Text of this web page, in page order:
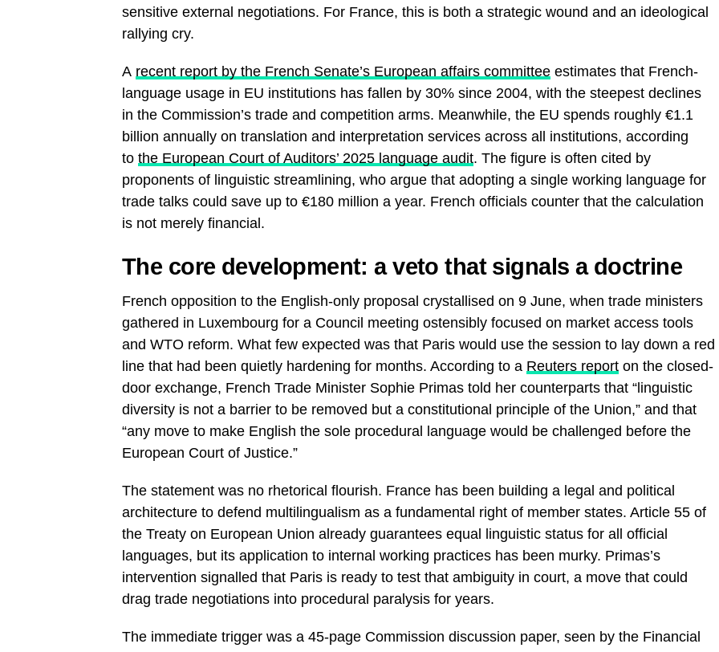
sensitive external negotiations. For France, this is both a strategic wound and an ideological
rallying cry.
A recent report by the French Senate’s European affairs committee estimates that French-
language usage in EU institutions has fallen by 30% since 2004, with the steepest declines
in the Commission’s trade and competition arms. Meanwhile, the EU spends roughly €1.1
billion annually on translation and interpretation services across all institutions, according
to the European Court of Auditors’ 2025 language audit. The figure is often cited by
proponents of linguistic streamlining, who argue that adopting a single working language for
trade talks could save up to €180 million a year. French officials counter that the calculation
is not merely financial.
The core development: a veto that signals a doctrine
French opposition to the English-only proposal crystallised on 9 June, when trade ministers
gathered in Luxembourg for a Council meeting ostensibly focused on market access tools
and WTO reform. What few expected was that Paris would use the session to lay down a red
line that had been quietly hardening for months. According to a Reuters report on the closed-
door exchange, French Trade Minister Sophie Primas told her counterparts that “linguistic
diversity is not a barrier to be removed but a constitutional principle of the Union,” and that
“any move to make English the sole procedural language would be challenged before the
European Court of Justice.”
The statement was no rhetorical flourish. France has been building a legal and political
architecture to defend multilingualism as a fundamental right of member states. Article 55 of
the Treaty on European Union already guarantees equal linguistic status for all official
languages, but its application to internal working practices has been murky. Primas’s
intervention signalled that Paris is ready to test that ambiguity in court, a move that could
drag trade negotiations into procedural paralysis for years.
The immediate trigger was a 45-page Commission discussion paper, seen by the Financial